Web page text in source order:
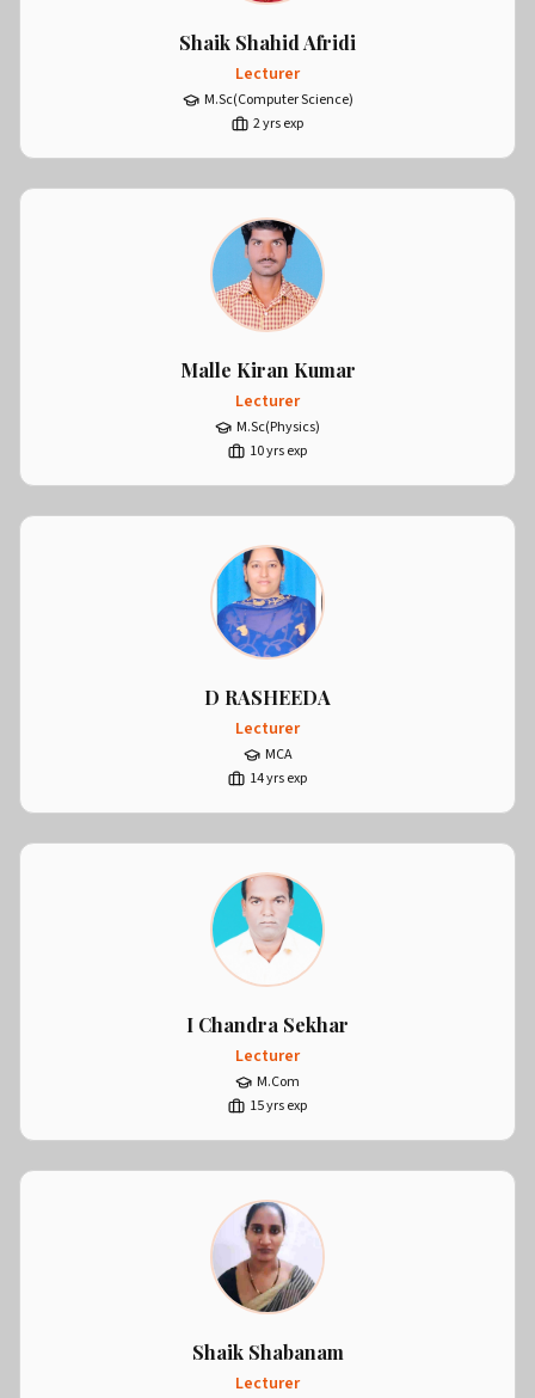
Shaik Shahid Afridi
Lecturer
M.Sc(Computer Science)
2yrs exp
Malle Kiran Kumar
Lecturer
M.Sc(Physics)
10yrs exp
D RASHEEDA
Lecturer
MCA
14yrs exp
I Chandra Sekhar
Lecturer
M.Com
15yrs exp
Shaik Shabanam
Lecturer